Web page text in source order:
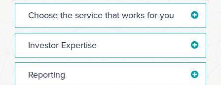
Choose the service that works for you
Investor Expertise
Reporting